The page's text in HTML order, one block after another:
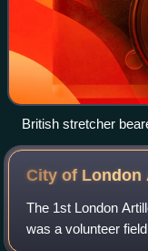
British stretcher
mud near Boesinghe
City of London
The 1st London
was a volunteer